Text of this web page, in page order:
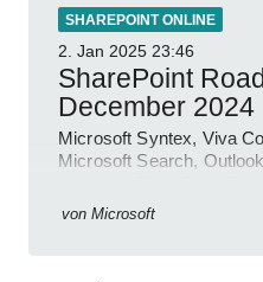
SHAREPOINT ONLINE
2. Jan 2025 23:46
SharePoint
December 2024
Microsoft Syntex, Viva
Microsoft Search,
von Microsoft